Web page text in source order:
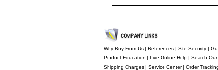
Why Buy From Us | References | Site Security |
Product Education | Live Online Help | Search
Shipping Charges | Service Center| Order